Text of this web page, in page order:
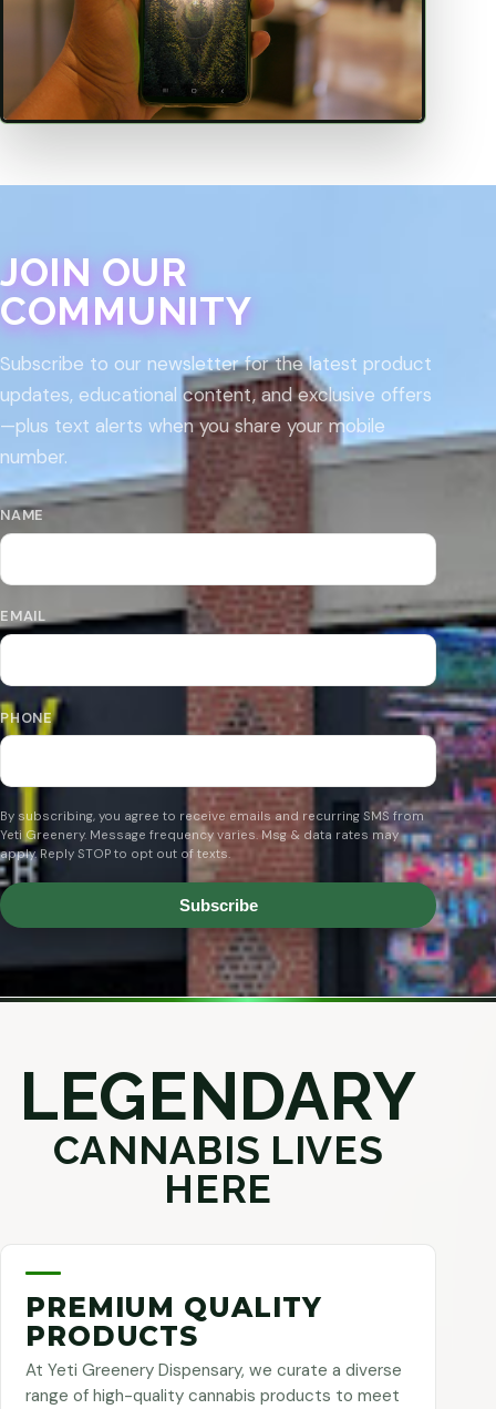
JOIN OUR
COMMUNITY
Subscribe to our newsletter for the latest product
updates, educational content, and exclusive offers
—plus text alerts when you share your mobile
number.
NAME
EMAIL
PHONE
By subscribing, you agree to receive emails and recurring SMS from
Yeti Greenery. Message frequency varies. Msg & data rates may
apply. Reply STOP to opt out of texts.
Subscribe
LEGENDARY
CANNABIS LIVES
HERE
PREMIUM QUALITY
PRODUCTS
At Yeti Greenery Dispensary, we curate a diverse
range of high-quality cannabis products to meet